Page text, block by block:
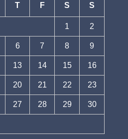
T F S S
1 2
6 7 8 9
13 14 15 16
20 21 22 23
27 28 29 30